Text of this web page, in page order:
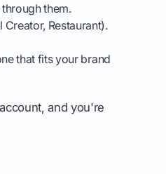
them.
Restaurant).
that fits your brand
and you're